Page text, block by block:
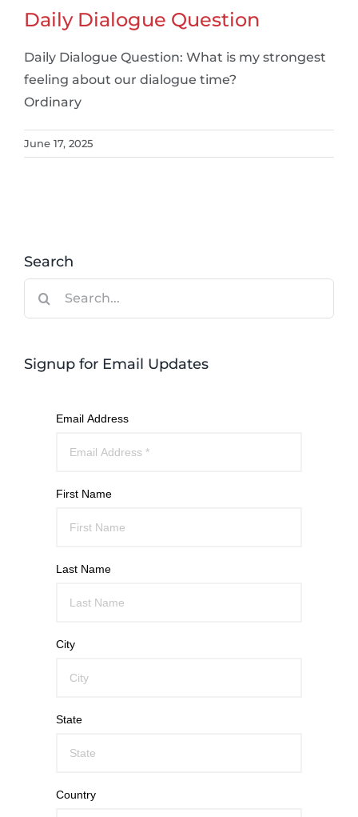
Daily Dialogue Question
Daily Dialogue Question: What is my strongest
feeling about our dialogue time?
Ordinary
June 17, 2025
Search
Signup for Email Updates
Email Address
First Name
Last Name
City
State
Country